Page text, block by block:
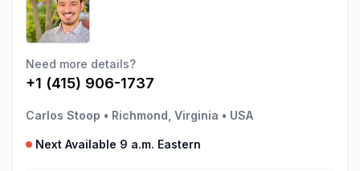
Need more details?
+1 (415) 906-1737
Carlos Stoop • Richmond, Virginia • USA
Next Available 9 a.m. Eastern